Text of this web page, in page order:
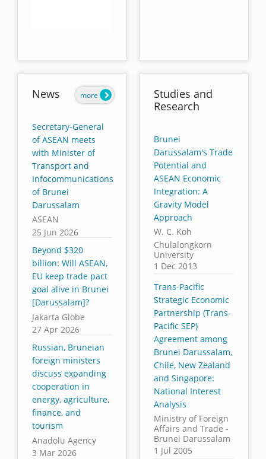
News
Secretary-General
of ASEAN meets
with Minister of
Transport and
Infocommunications
of Brunei
Darussalam
ASEAN
25 Jun 2026
Beyond $320
billion: Will ASEAN,
EU keep trade pact
goal alive in Brunei
[Darussalam]?
Jakarta Globe
27 Apr 2026
Russian, Bruneian
foreign ministers
discuss expanding
cooperation in
energy, agriculture,
finance, and
tourism
Anadolu Agency
3 Mar 2026
more
Studies and
Research
Brunei
Darussalam's Trade
Potential and
ASEAN Economic
Integration: A
Gravity Model
Approach
W. C. Koh
Chulalongkorn
University
1 Dec 2013
Trans-Pacific
Strategic Economic
Partnership (Trans-
Pacific SEP)
Agreement among
Brunei Darussalam,
Chile, New Zealand
and Singapore:
National Interest
Analysis
Ministry of Foreign
Affairs and Trade -
Brunei Darussalam
1 Jul 2005